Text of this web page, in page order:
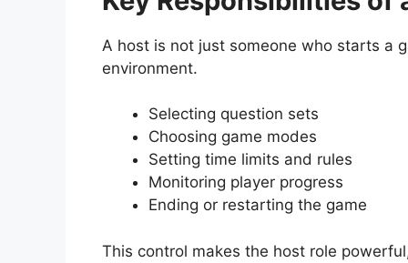
A host is not just someone who starts a
environment.
Selecting question sets
Choosing game modes
Setting time limits and rules
Monitoring player progress
Ending or restarting the game
This control makes the host role